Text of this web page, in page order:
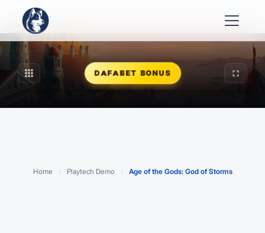
apps DAFABET BONUS fullscreen
Home › Playtech Demo › Age of the Gods: God of Storms